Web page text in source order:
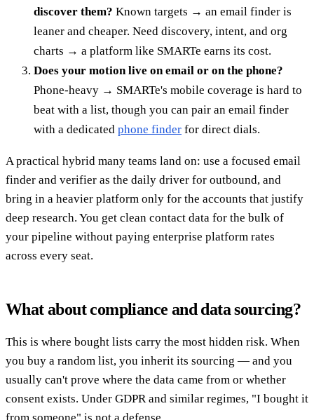
discover them? Known targets → an email finder is
leaner and cheaper. Need discovery, intent, and org
charts → a platform like SMARTe earns its cost.
Does your motion live on email or on the phone?
Phone-heavy → SMARTe's mobile coverage is hard to
beat with a list, though you can pair an email finder
with a dedicated phone finder for direct dials.
A practical hybrid many teams land on: use a focused email
finder and verifier as the daily driver for outbound, and
bring in a heavier platform only for the accounts that justify
deep research. You get clean contact data for the bulk of
your pipeline without paying enterprise platform rates
across every seat.
What about compliance and data sourcing?
This is where bought lists carry the most hidden risk. When
you buy a random list, you inherit its sourcing — and you
usually can't prove where the data came from or whether
consent exists. Under GDPR and similar regimes, "I bought it